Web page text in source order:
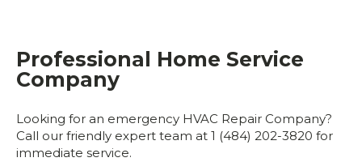
Professional Home Service
Company
Looking for an emergency HVAC Repair Company?
Call our friendly expert team at 1 (484) 202-3820 for
immediate service.